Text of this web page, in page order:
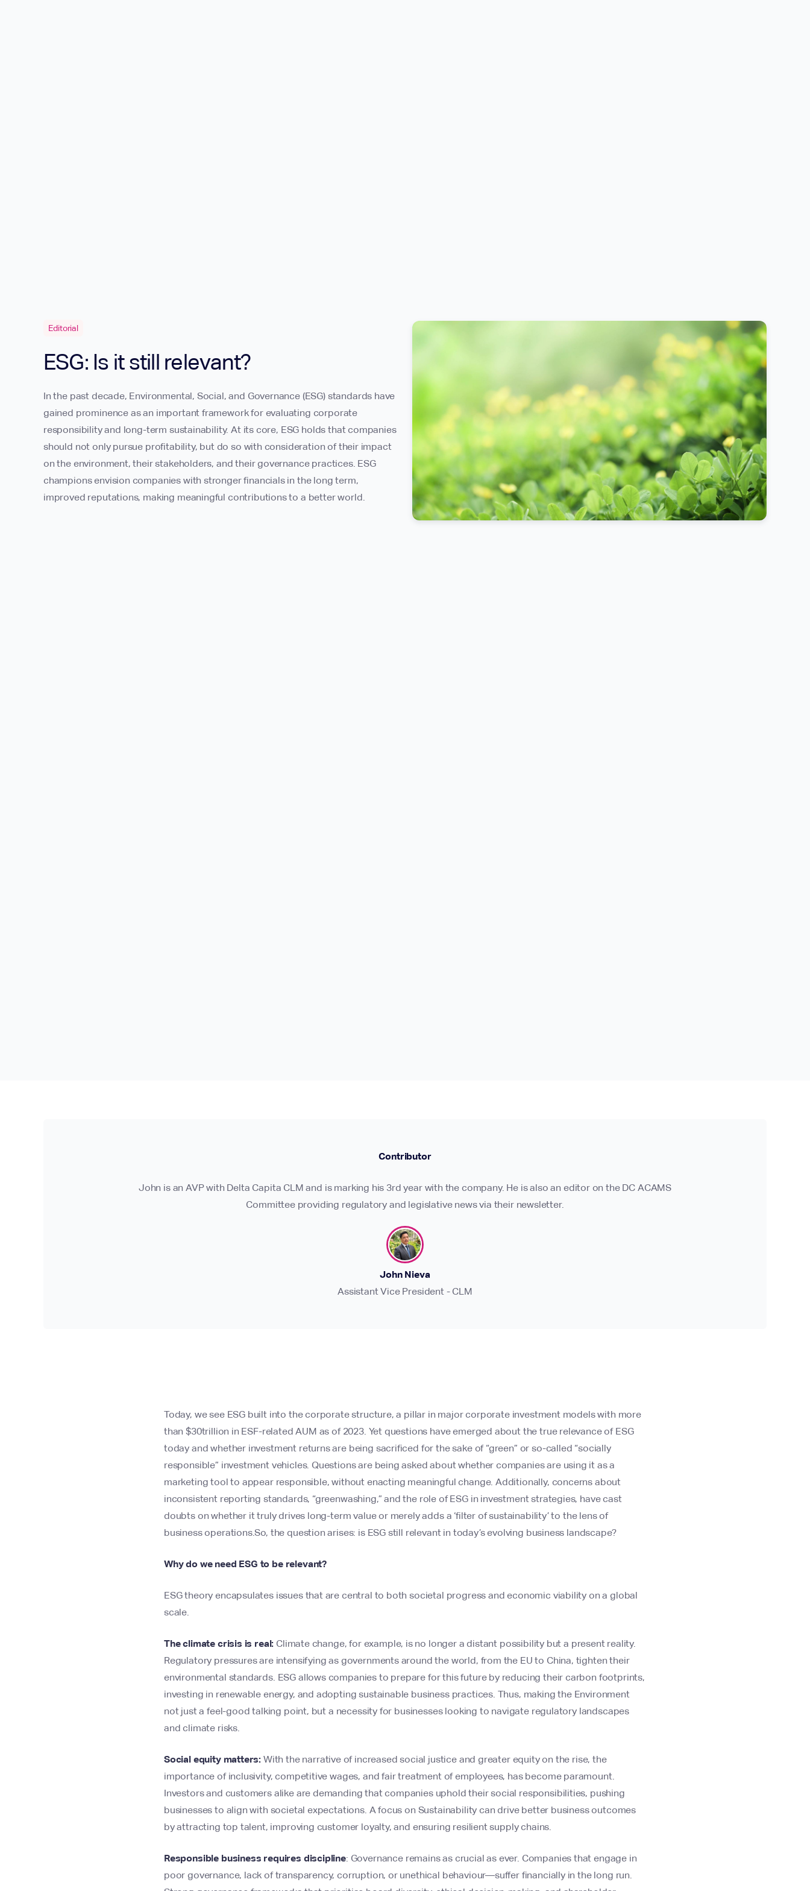
Editorial
ESG: Is it still relevant?
In the past decade, Environmental, Social, and Governance (ESG) standards have
gained prominence as an important framework for evaluating corporate
responsibility and long-term sustainability. At its core, ESG holds that companies
should not only pursue profitability, but do so with consideration of their impact
on the environment, their stakeholders, and their governance practices. ESG
champions envision companies with stronger financials in the long term,
improved reputations, making meaningful contributions to a better world.
Contributor
John is an AVP with Delta Capita CLM and is marking his 3rd year with the company. He is also an editor on the DC ACAMS
Committee providing regulatory and legislative news via their newsletter.
John Nieva
Assistant Vice President - CLM
Today, we see ESG built into the corporate structure, a pillar in major corporate investment models with more
than $30trillion in ESF-related AUM as of 2023. Yet questions have emerged about the true relevance of ESG
today and whether investment returns are being sacrificed for the sake of “green” or so-called “socially
responsible” investment vehicles. Questions are being asked about whether companies are using it as a
marketing tool to appear responsible, without enacting meaningful change. Additionally, concerns about
inconsistent reporting standards, “greenwashing,” and the role of ESG in investment strategies, have cast
doubts on whether it truly drives long-term value or merely adds a ‘filter of sustainability’ to the lens of
business operations.So, the question arises: is ESG still relevant in today’s evolving business landscape?
Why do we need ESG to be relevant?
ESG theory encapsulates issues that are central to both societal progress and economic viability on a global
scale.
The climate crisis is real: Climate change, for example, is no longer a distant possibility but a present reality.
Regulatory pressures are intensifying as governments around the world, from the EU to China, tighten their
environmental standards. ESG allows companies to prepare for this future by reducing their carbon footprints,
investing in renewable energy, and adopting sustainable business practices. Thus, making the Environment
not just a feel-good talking point, but a necessity for businesses looking to navigate regulatory landscapes
and climate risks.
Social equity matters: With the narrative of increased social justice and greater equity on the rise, the
importance of inclusivity, competitive wages, and fair treatment of employees, has become paramount.
Investors and customers alike are demanding that companies uphold their social responsibilities, pushing
businesses to align with societal expectations. A focus on Sustainability can drive better business outcomes
by attracting top talent, improving customer loyalty, and ensuring resilient supply chains.
Responsible business requires discipline: Governance remains as crucial as ever. Companies that engage in
poor governance, lack of transparency, corruption, or unethical behaviour—suffer financially in the long run.